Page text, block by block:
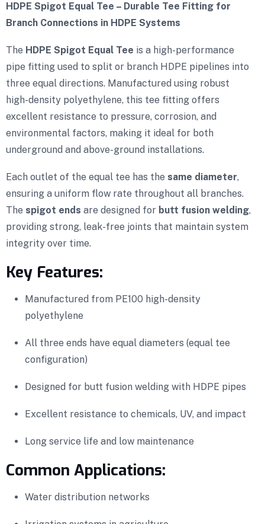
HDPE Spigot Equal Tee – Durable Tee Fitting for
Branch Connections in HDPE Systems
The HDPE Spigot Equal Tee is a high-performance
pipe fitting used to split or branch HDPE pipelines into
three equal directions. Manufactured using robust
high-density polyethylene, this tee fitting offers
excellent resistance to pressure, corrosion, and
environmental factors, making it ideal for both
underground and above-ground installations.
Each outlet of the equal tee has the same diameter,
ensuring a uniform flow rate throughout all branches.
The spigot ends are designed for butt fusion welding,
providing strong, leak-free joints that maintain system
integrity over time.
Key Features:
Manufactured from PE100 high-density
polyethylene
All three ends have equal diameters (equal tee
configuration)
Designed for butt fusion welding with HDPE pipes
Excellent resistance to chemicals, UV, and impact
Long service life and low maintenance
Common Applications:
Water distribution networks